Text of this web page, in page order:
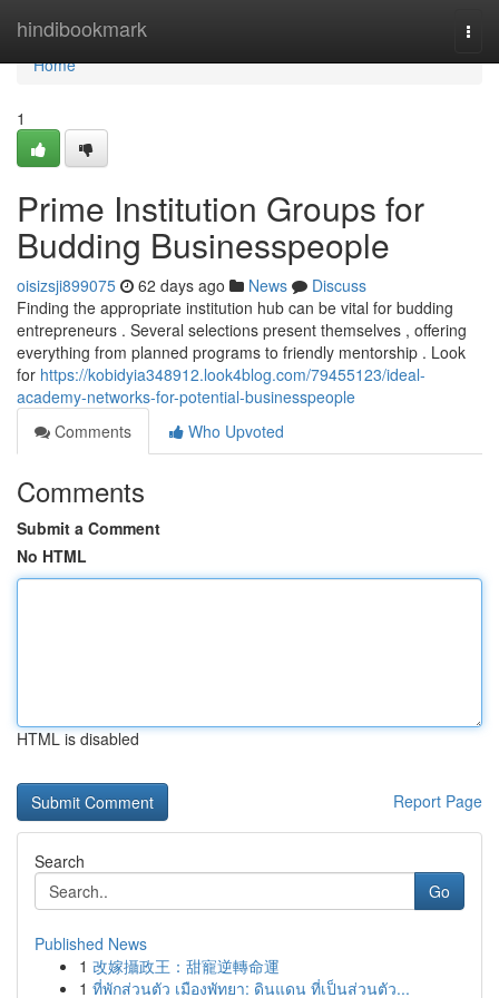
hindibookmark
Home
Home
1
Prime Institution Groups for
Budding Businesspeople
oisizsji899075 62 days ago News
Discuss
Finding the appropriate institution hub can be vital for budding
entrepreneurs . Several selections present themselves , offering
everything from planned programs to friendly mentorship . Look
for https://kobidyia348912.look4blog.com/79455123/ideal-
academy-networks-for-potential-businesspeople
Comments
Who Upvoted
Comments
Submit a Comment
No HTML
HTML is disabled
Report Page
Search
Go
Published News
1 改嫁攝政王：甜寵逆轉命運
1 ที่พักส่วนตัว เมืองพัทยา: ดินแดน ที่เป็นส่วนตัว...